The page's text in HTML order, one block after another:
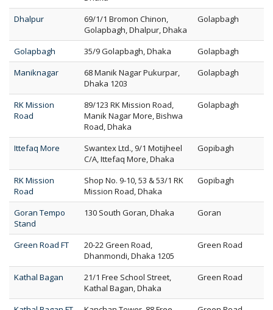
Dhalpur
69/1/1 Bromon Chinon,
Golapbagh, Dhalpur, Dhaka
Golapbagh
Golapbagh 35/9 Golapbagh, Dhaka
Golapbagh
Maniknagar
68 Manik Nagar Pukurpar,
Dhaka 1203
Golapbagh
RK Mission
Road
89/123 RK Mission Road,
Manik Nagar More, Bishwa
Road, Dhaka
Golapbagh
Ittefaq More
Swantex Ltd., 9/1 Motijheel
C/A, Ittefaq More, Dhaka
Gopibagh
RK Mission
Road
Shop No. 9-10, 53 & 53/1 RK
Mission Road, Dhaka
Gopibagh
Goran Tempo
Stand
130 South Goran, Dhaka Goran
Green Road FT
20-22 Green Road,
Dhanmondi, Dhaka 1205
Green Road
Kathal Bagan
21/1 Free School Street,
Kathal Bagan, Dhaka
Green Road